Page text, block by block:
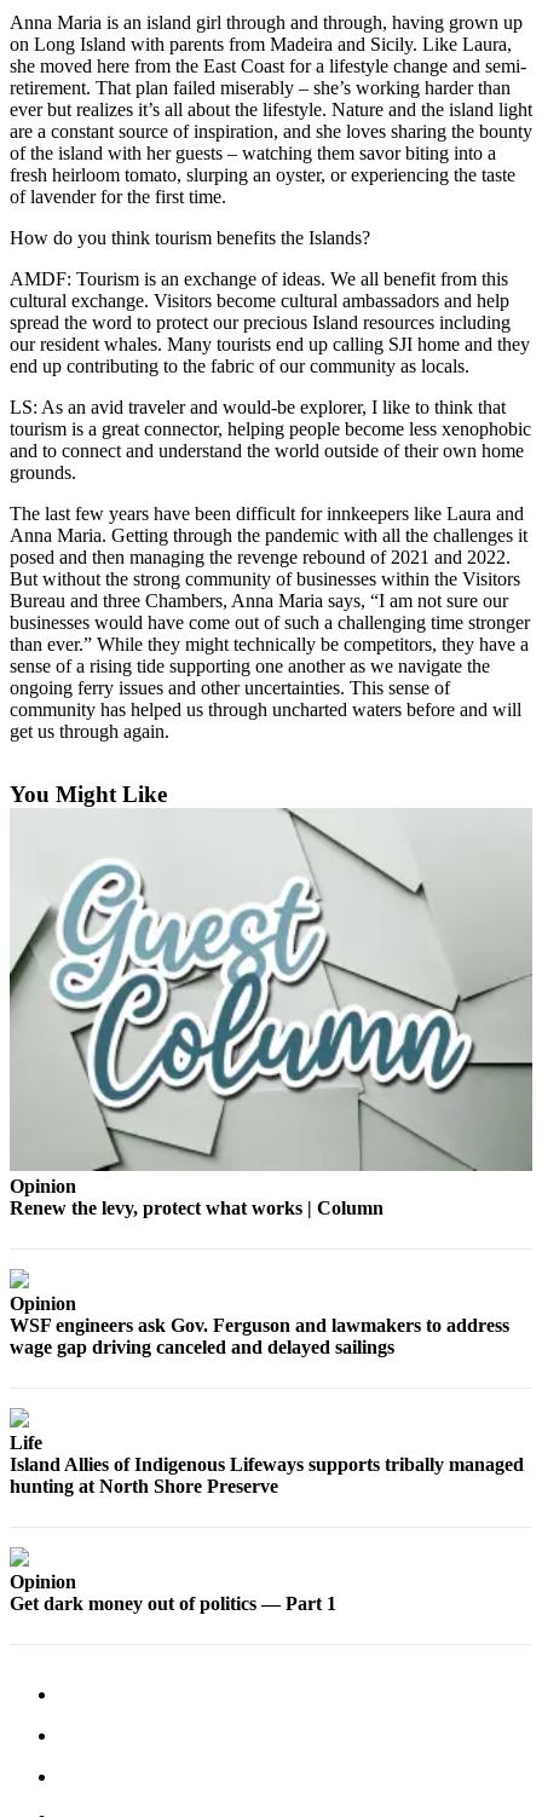
Submit
a Press
Release
Submit
a Story
Idea
a
Sports
Submit
Sports
Results
Submit an
Engagement
Announcement
Submit a
Wedding
Announcement
Submit a Birth
Announcement
Sweepstakes
Obituaries
Place an
Obituary
Opinion
Letters
to the
Editor
Submit
Letter
to the
News
Classified
Ad
Legal
Anna Maria is an island girl through and through, having grown up
on Long Island with parents from Madeira and Sicily. Like Laura,
she moved here from the East Coast for a lifestyle change and semi-
retirement. That plan failed miserably – she’s working harder than
ever but realizes it’s all about the lifestyle. Nature and the island light
are a constant source of inspiration, and she loves sharing the bounty
of the island with her guests – watching them savor biting into a
fresh heirloom tomato, slurping an oyster, or experiencing the taste
of lavender for the first time.
How do you think tourism benefits the Islands?
AMDF: Tourism is an exchange of ideas. We all benefit from this
cultural exchange. Visitors become cultural ambassadors and help
spread the word to protect our precious Island resources including
our resident whales. Many tourists end up calling SJI home and they
end up contributing to the fabric of our community as locals.
LS: As an avid traveler and would-be explorer, I like to think that
tourism is a great connector, helping people become less xenophobic
and to connect and understand the world outside of their own home
grounds.
The last few years have been difficult for innkeepers like Laura and
Anna Maria. Getting through the pandemic with all the challenges it
posed and then managing the revenge rebound of 2021 and 2022.
But without the strong community of businesses within the Visitors
Bureau and three Chambers, Anna Maria says, “I am not sure our
businesses would have come out of such a challenging time stronger
than ever.” While they might technically be competitors, they have a
sense of a rising tide supporting one another as we navigate the
ongoing ferry issues and other uncertainties. This sense of
community has helped us through uncharted waters before and will
get us through again.
You Might Like
Opinion
Renew the levy, protect what works | Column
Opinion
WSF engineers ask Gov. Ferguson and lawmakers to address
wage gap driving canceled and delayed sailings
Life
Island Allies of Indigenous Lifeways supports tribally managed
hunting at North Shore Preserve
Opinion
Get dark money out of politics — Part 1